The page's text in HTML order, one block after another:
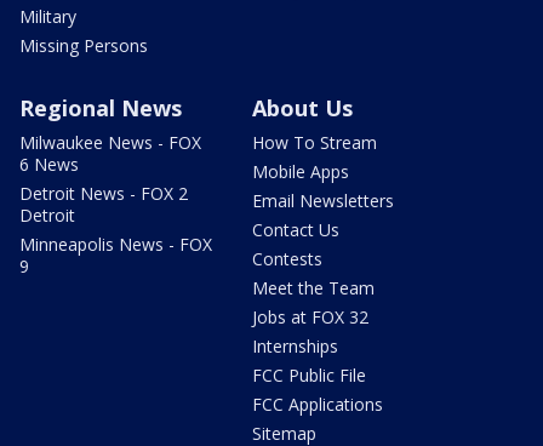
Military
Missing Persons
Regional News
Milwaukee News - FOX
6 News
Detroit News - FOX 2
Detroit
Minneapolis News - FOX
9
About Us
How To Stream
Mobile Apps
Email Newsletters
Contact Us
Contests
Meet the Team
Jobs at FOX 32
Internships
FCC Public File
FCC Applications
Sitemap